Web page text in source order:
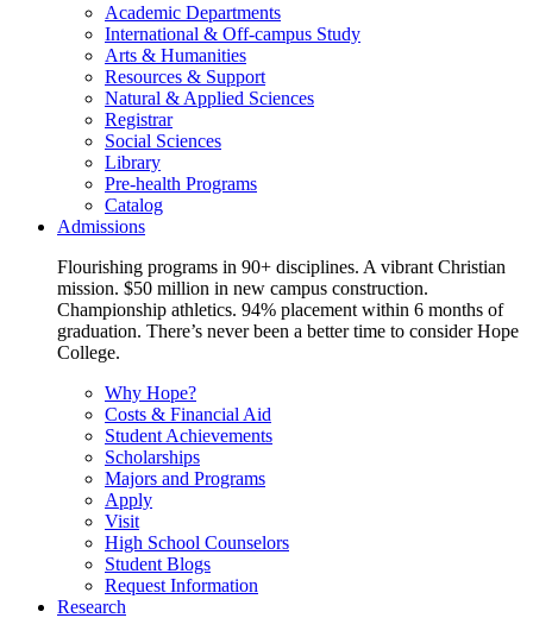
Academic Departments
International & Off-campus Study
Arts & Humanities
Resources & Support
Natural & Applied Sciences
Registrar
Social Sciences
Library
Pre-health Programs
Catalog
Admissions
Flourishing programs in 90+ disciplines. A vibrant Christian
mission. $50 million in new campus construction.
Championship athletics. 94% placement within 6 months of
graduation. There’s never been a better time to consider Hope
College.
Why Hope?
Costs & Financial Aid
Student Achievements
Scholarships
Majors and Programs
Apply
Visit
High School Counselors
Student Blogs
Request Information
Research